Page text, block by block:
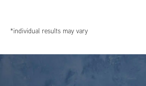
*individual results may vary